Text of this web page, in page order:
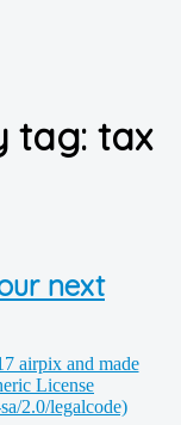
tag: tax
next